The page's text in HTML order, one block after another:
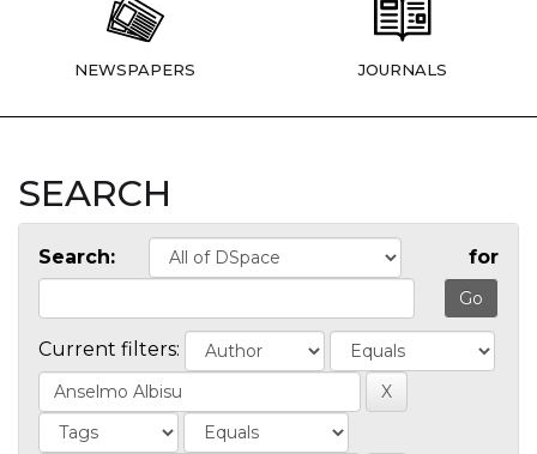
NEWSPAPERS JOURNALS
SEARCH
Search: for
Current filters: